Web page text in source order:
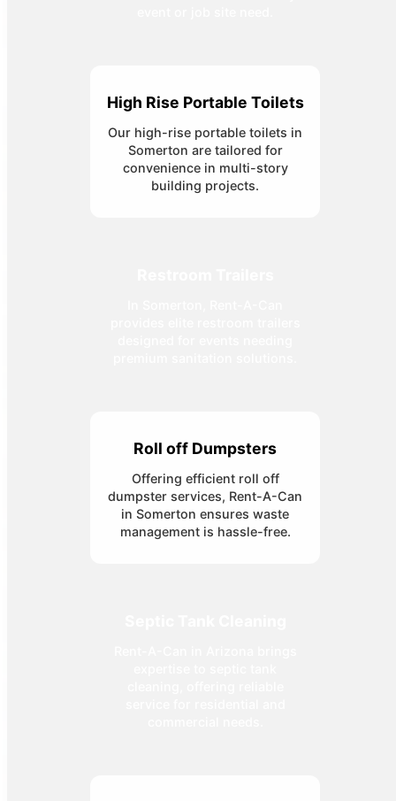
High Rise Portable Toilets
Our high-rise portable toilets in
Somerton are tailored for
convenience in multi-story
building projects.
Roll off Dumpsters
Offering efficient roll off
dumpster services, Rent-A-Can
in Somerton ensures waste
management is hassle-free.